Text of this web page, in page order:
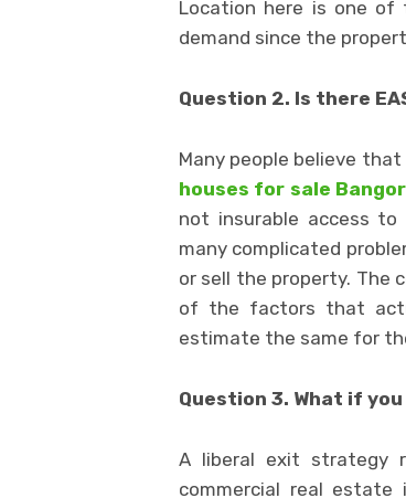
Location here is one
demand since the
Question 2. Is there
Many people believe
houses for sale
not insurable access
many complicated
or sell the property. The
of the factors that
estimate the same for
Question 3. What if
A liberal exit strategy
commercial real